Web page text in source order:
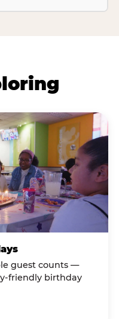
guest counts —
friendly birthday